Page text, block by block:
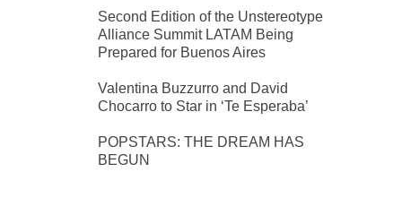
Second Edition of the Unstereotype
Alliance Summit LATAM Being
Prepared for Buenos Aires
Valentina Buzzurro and David
Chocarro to Star in ‘Te Esperaba’
POPSTARS: THE DREAM HAS
BEGUN